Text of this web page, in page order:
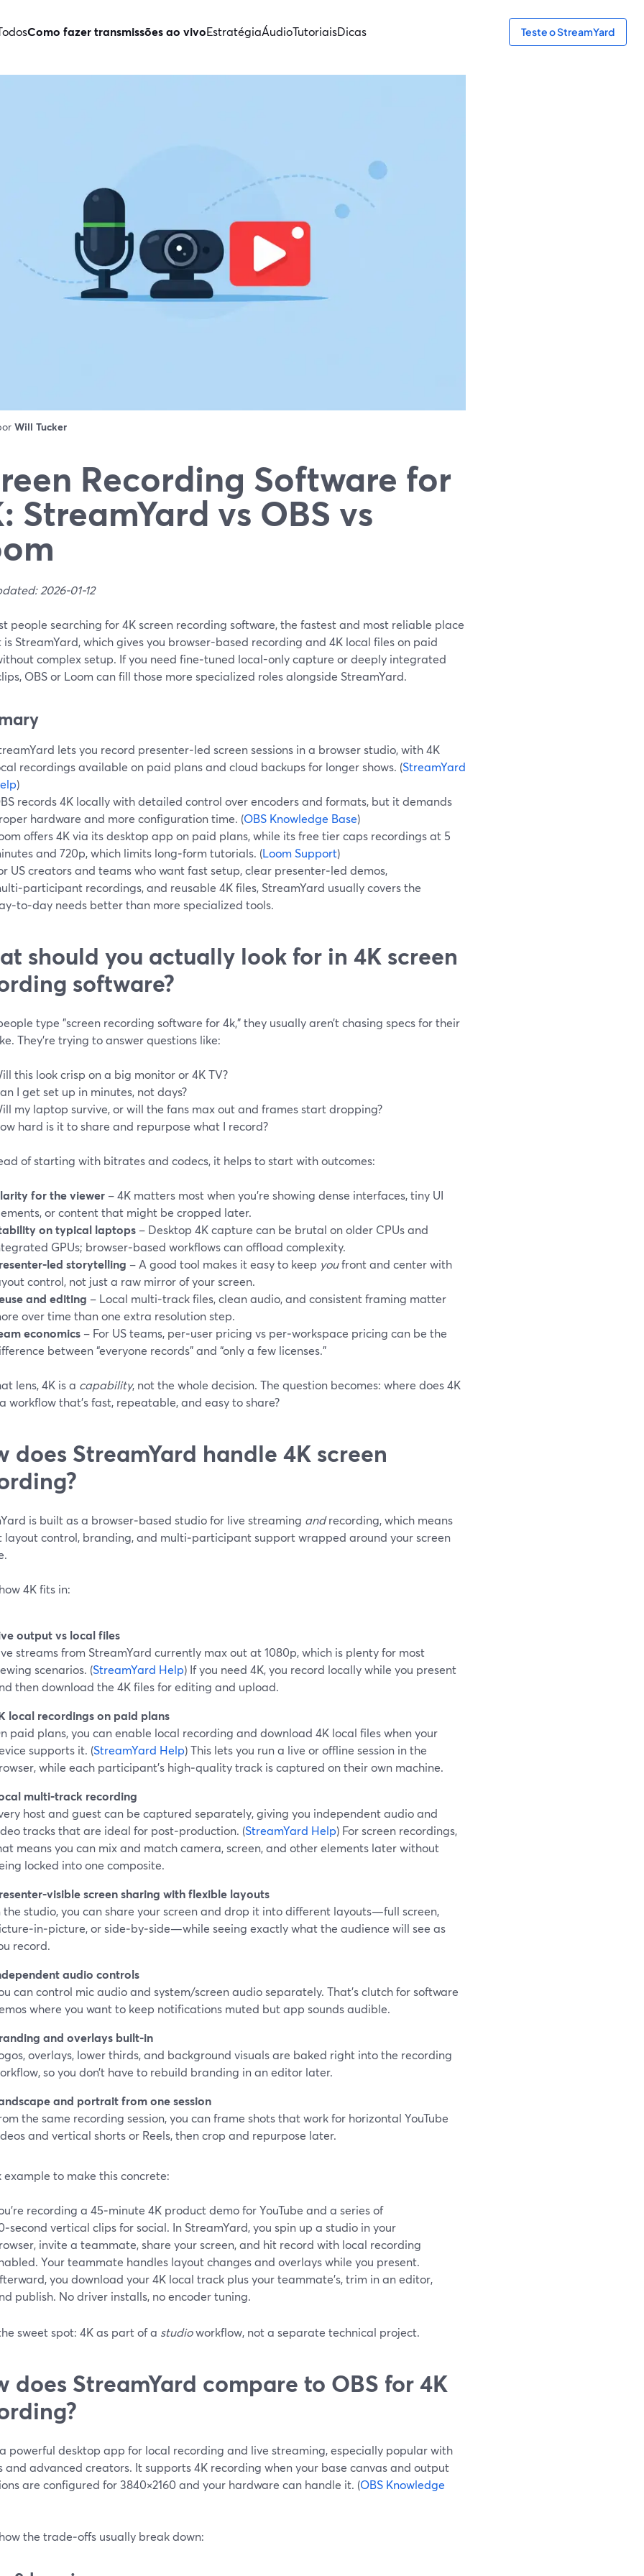
Como fazer transmissões ao vivoEstratégiaÁudioTutoriaisDicas Teste o StreamYard
Will Tucker
Recording Software for
StreamYard vs OBS vs
2026-01-12
people searching for 4K screen recording software, the fastest and most reliable place
StreamYard, which gives you browser-based recording and 4K local files on paid
complex setup. If you need fine‑tuned local-only capture or deeply integrated
OBS or Loom can fill those more specialized roles alongside StreamYard.
lets you record presenter‑led screen sessions in a browser studio, with 4K
recordings available on paid plans and cloud backups for longer shows. (StreamYard
)
records 4K locally with detailed control over encoders and formats, but it demands
hardware and more configuration time. (OBS Knowledge Base)
offers 4K via its desktop app on paid plans, while its free tier caps recordings at 5
and 720p, which limits long‑form tutorials. (Loom Support)
US creators and teams who want fast setup, clear presenter‑led demos,
recordings, and reusable 4K files, StreamYard usually covers the
needs better than more specialized tools.
should you actually look for in 4K screen
software?
type "screen recording software for 4k," they usually aren’t chasing specs for their
They’re trying to answer questions like:
this look crisp on a big monitor or 4K TV?
I get set up in minutes, not days?
my laptop survive, or will the fans max out and frames start dropping?
hard is it to share and repurpose what I record?
of starting with bitrates and codecs, it helps to start with outcomes:
for the viewer – 4K matters most when you’re showing dense interfaces, tiny UI
or content that might be cropped later.
on typical laptops – Desktop 4K capture can be brutal on older CPUs and
GPUs; browser‑based workflows can offload complexity.
storytelling – A good tool makes it easy to keep youfront and center with
control, not just a raw mirror of your screen.
and editing – Local multi‑track files, clean audio, and consistent framing matter
over time than one extra resolution step.
economics – For US teams, per‑user pricing vs per‑workspace pricing can be the
between “everyone records” and “only a few licenses.”
lens, 4K is a capability, not the whole decision. The question becomes: where does 4K
workflow that’s fast, repeatable, and easy to share?
does StreamYard handle 4K screen
is built as a browser‑based studio for live streaming andrecording, which means
layout control, branding, and multi‑participant support wrapped around your screen
4K fits in:
output vs local files
streams from StreamYard currently max out at 1080p, which is plenty for most
scenarios. (StreamYard Help) If you need 4K, you record locally while you present
then download the 4K files for editing and upload.
local recordings on paid plans
paid plans, you can enable local recording and download 4K local files when your
supports it. (StreamYard Help) This lets you run a live or offline session in the
while each participant’s high‑quality track is captured on their own machine.
multi‑track recording
host and guest can be captured separately, giving you independent audio and
tracks that are ideal for post‑production. (StreamYard Help) For screen recordings,
means you can mix and match camera, screen, and other elements later without
locked into one composite.
screen sharing with flexible layouts
the studio, you can share your screen and drop it into different layouts—full screen,
or side‑by‑side—while seeing exactly what the audience will see as
record.
audio controls
can control mic audio and system/screen audio separately. That’s clutch for software
where you want to keep notifications muted but app sounds audible.
and overlays built‑in
overlays, lower thirds, and background visuals are baked right into the recording
so you don’t have to rebuild branding in an editor later.
and portrait from one session
the same recording session, you can frame shots that work for horizontal YouTube
and vertical shorts or Reels, then crop and repurpose later.
example to make this concrete:
recording a 45‑minute 4K product demo for YouTube and a series of
vertical clips for social. In StreamYard, you spin up a studio in your
invite a teammate, share your screen, and hit record with local recording
Your teammate handles layout changes and overlays while you present.
you download your 4K local track plus your teammate’s, trim in an editor,
publish. No driver installs, no encoder tuning.
sweet spot: 4K as part of a studioworkflow, not a separate technical project.
does StreamYard compare to OBS for 4K
a powerful desktop app for local recording and live streaming, especially popular with
and advanced creators. It supports 4K recording when your base canvas and output
are configured for 3840×2160 and your hardware can handle it. (OBS Knowledge
how the trade‑offs usually break down: